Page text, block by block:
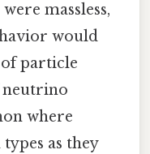
massless,
would
particle
neutrino
where
as they